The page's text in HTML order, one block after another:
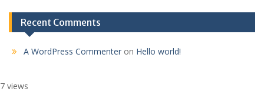
Recent Comments
A WordPress Commenter on Hello world!
7 views